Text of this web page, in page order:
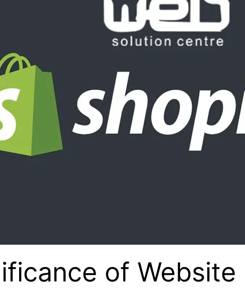
of Website